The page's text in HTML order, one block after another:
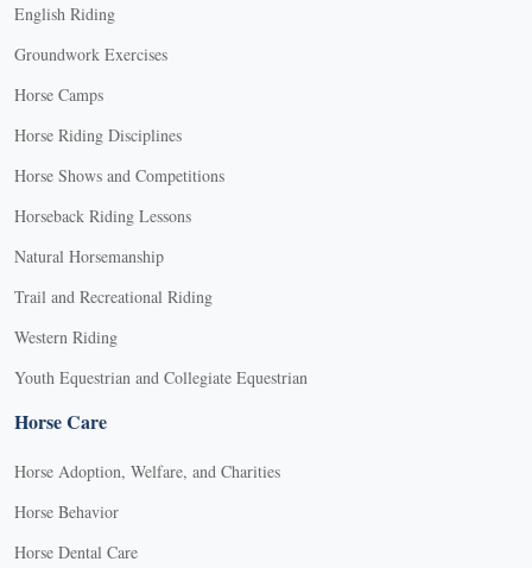
English Riding
Groundwork Exercises
Horse Camps
Horse Riding Disciplines
Horse Shows and Competitions
Horseback Riding Lessons
Natural Horsemanship
Trail and Recreational Riding
Western Riding
Youth Equestrian and Collegiate Equestrian
Horse Care
Horse Adoption, Welfare, and Charities
Horse Behavior
Horse Dental Care